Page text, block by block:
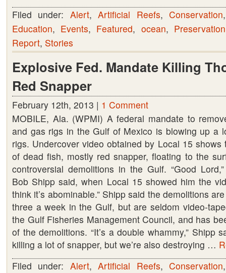
Filed under: Alert,Artificial Reefs,Conservation
Education, Events, Featured, ocean, Preservation
Report, Stories
Explosive Fed. Mandate Killing
Red Snapper
February 12th, 2013 | 1 Comment
MOBILE, Ala. (WPMI) A federal mandate to
and gas rigs in the Gulf of Mexico is blowing up a
rigs. Undercover video obtained by Local 15 shows
of dead fish, mostly red snapper, floating to the
controversial demolitions in the Gulf. “Good
Bob Shipp said, when Local 15 showed him the
think it’s abominable.” Shipp said the demolitions
three a week in the Gulf, but are seldom video-
the Gulf Fisheries Management Council, and has
of the demolitions. “It’s a double whammy,” Shipp
killing a lot of snapper, but we’re also destroying …
Filed under: Alert,Artificial Reefs,Conservation